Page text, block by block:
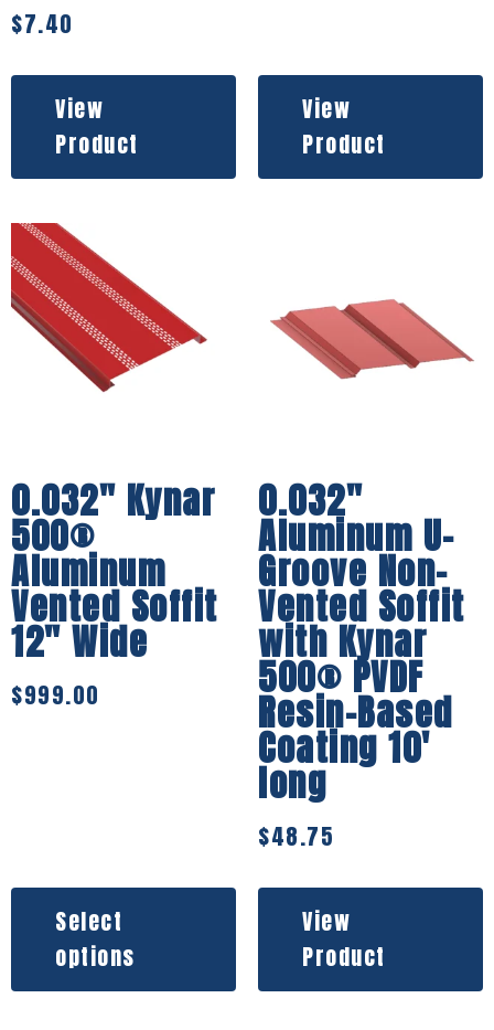
$7.40
View
Product
View
Product
0.032″ Kynar
500®
Aluminum
Vented Soffit
12″ Wide
$999.00
Select
options
0.032″
Aluminum U-
Groove Non-
Vented Soffit
with Kynar
500® PVDF
Resin-Based
Coating 10′
long
$48.75
View
Product